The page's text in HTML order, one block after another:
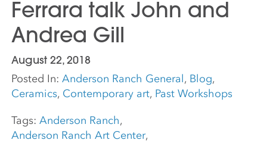
Ferrara talk John and
Andrea Gill
August 22, 2018
Posted In:Anderson Ranch General, Blog,
Ceramics, Contemporary art, Past Workshops
Tags:Anderson Ranch,
Anderson Ranch Art Center,